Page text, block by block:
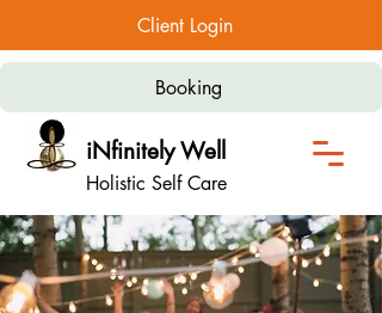
Client Login
iNfinitely Well
Holistic Self Care
Booking